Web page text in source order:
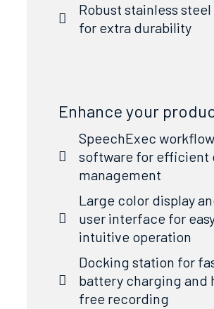
Robust stainless
for extra durability
Enhance your
SpeechExec workflow
software for efficient
management
Large color display
user interface for
intuitive operation
Docking station for
battery charging and
free recording